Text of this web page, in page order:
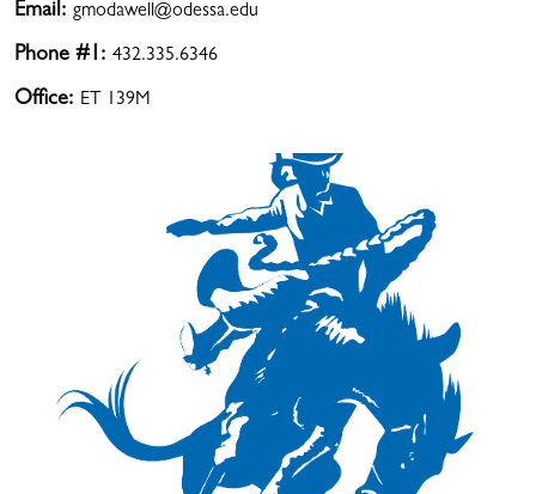
Email: gmodawell@odessa.edu
Phone #1: 432.335.6346
Office: ET 139M